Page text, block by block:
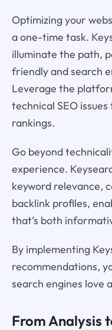
Optimizing your
a one-time task.
illuminate the path,
friendly and search
Leverage the
technical SEO
rankings.
Go beyond
experience.
keyword relevance,
backlink profiles,
that’s both
By implementing
recommendations,
search engines love
From Analysis